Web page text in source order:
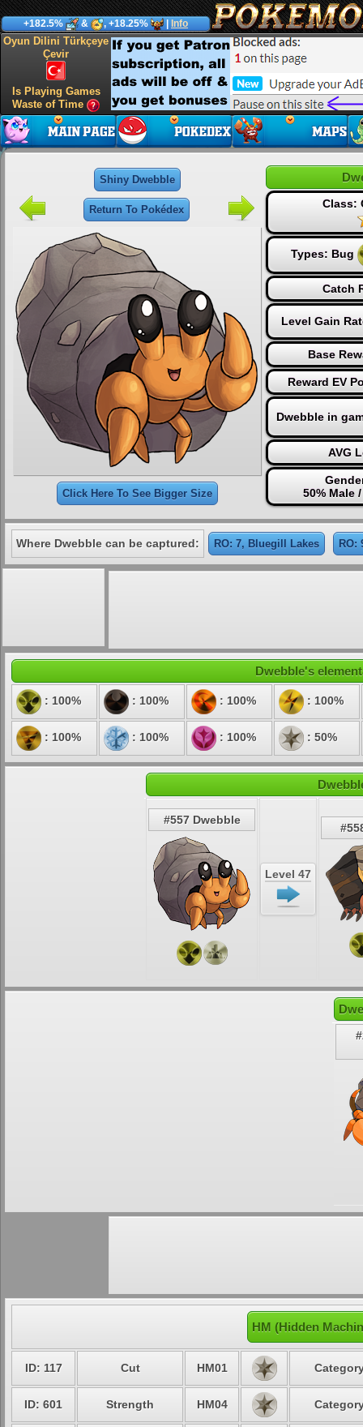
+182.5% & , +18.25% Info
Oyun Dilini Türkçeye
Çevir
Is Playing Games
Waste of Time
Shiny Dwebble
Return To Pokédex
Click Here To See Bigger Size
Class:
Types: Bug
Catch
Level Gain
Base
Reward EV
Dwebble in
AVG
50% Male
Where Dwebble can be captured: RO: 7, Bluegill Lakes RO:
Dwebble's
: 100% : 100% : 100% : 100%
: 100% : 100% : 100% : 50%
#557 Dwebble
Level 47
HM (Hidden
ID: 117 Cut HM01
ID: 601 Strength HM04